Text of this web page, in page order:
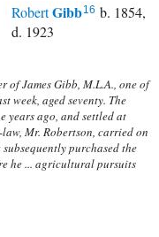
RobertGibb16 b. 1854,
d. 1923
of James Gibb, M.L.A., one of
week, aged seventy. The
years ago, and settled at
Mr. Robertson, carried on
purchased the
he ... agricultural pursuits